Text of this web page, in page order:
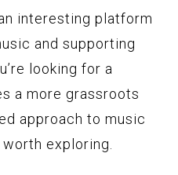
interesting platform
and supporting
looking for a
a more grassroots
approach to music
exploring.